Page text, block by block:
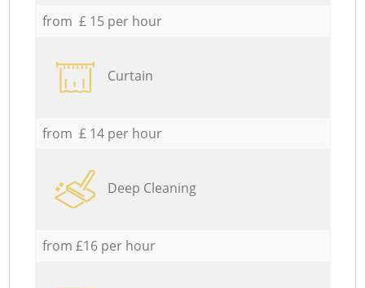
from £ 15 per hour
Curtain
from £ 14 per hour
Deep Cleaning
from £16 per hour